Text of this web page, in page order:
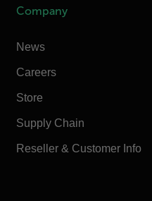
Company
News
Careers
Store
Supply Chain
Reseller & Customer Info